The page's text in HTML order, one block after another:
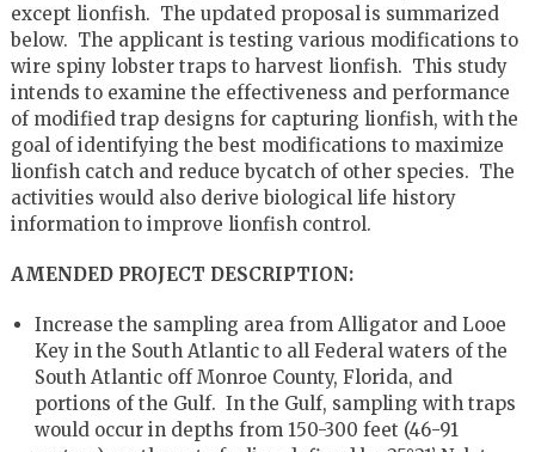
except lionfish. The updated proposal is summarized
below. The applicant is testing various modifications to
wire spiny lobster traps to harvest lionfish. This study
intends to examine the effectiveness and performance
of modified trap designs for capturing lionfish, with the
goal of identifying the best modifications to maximize
lionfish catch and reduce bycatch of other species. The
activities would also derive biological life history
information to improve lionfish control.
AMENDED PROJECT DESCRIPTION:
Increase the sampling area from Alligator and Looe
Key in the South Atlantic to all Federal waters of the
South Atlantic off Monroe County, Florida, and
portions of the Gulf. In the Gulf, sampling with traps
would occur in depths from 150-300 feet (46-91